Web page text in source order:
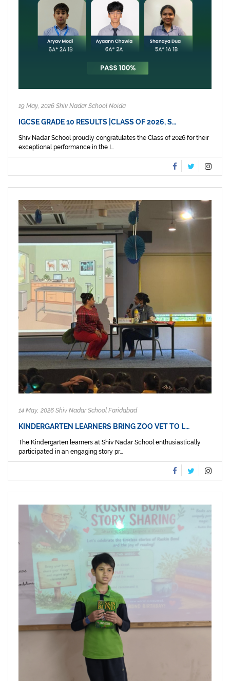
19 May, 2026 Shiv Nadar School Noida
IGCSE GRADE 10 RESULTS |CLASS OF 2026, S…
Shiv Nadar School proudly congratulates the Class of 2026 for their
exceptional performance in the I...
14 May, 2026 Shiv Nadar School Faridabad
KINDERGARTEN LEARNERS BRING ZOO VET TO L…
The Kindergarten learners at Shiv Nadar School enthusiastically
participated in an engaging story pr...